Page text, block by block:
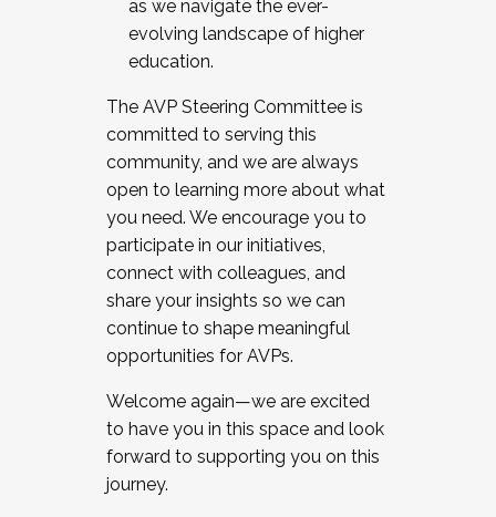
as we navigate the ever-
evolving landscape of higher
education.
The AVP Steering Committee is
committed to serving this
community, and we are always
open to learning more about what
you need. We encourage you to
participate in our initiatives,
connect with colleagues, and
share your insights so we can
continue to shape meaningful
opportunities for AVPs.
Welcome again—we are excited
to have you in this space and look
forward to supporting you on this
journey.